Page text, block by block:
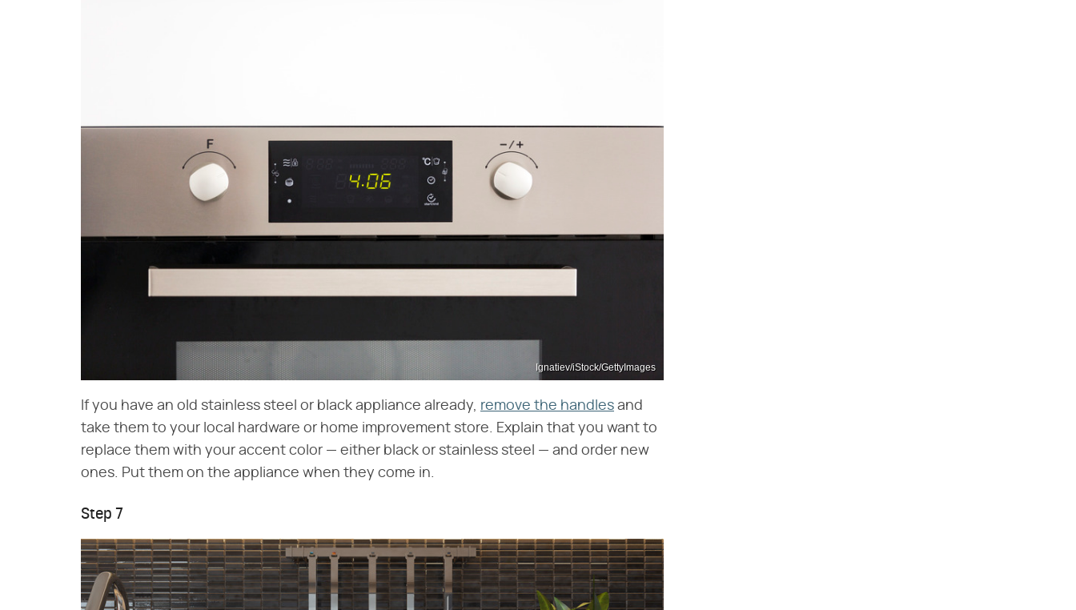
Ignatiev/iStock/GettyImages
If you have an old stainless steel or black appliance already, remove the handles and
take them to your local hardware or home improvement store. Explain that you want to
replace them with your accent color — either black or stainless steel — and order new
ones. Put them on the appliance when they come in.
Step 7